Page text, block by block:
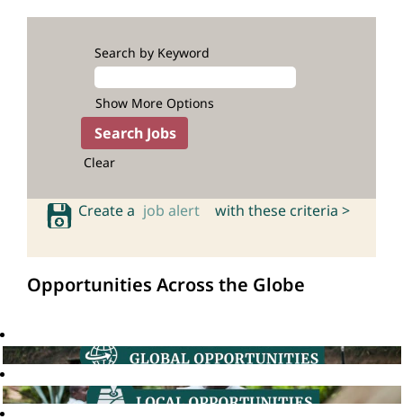
Search by Keyword
Show More Options
Clear
Create a job alert with these criteria >
Opportunities Across the Globe